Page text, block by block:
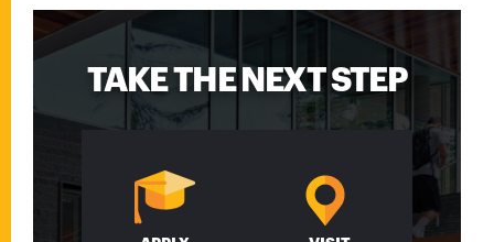
TAKE THE NEXT STEP